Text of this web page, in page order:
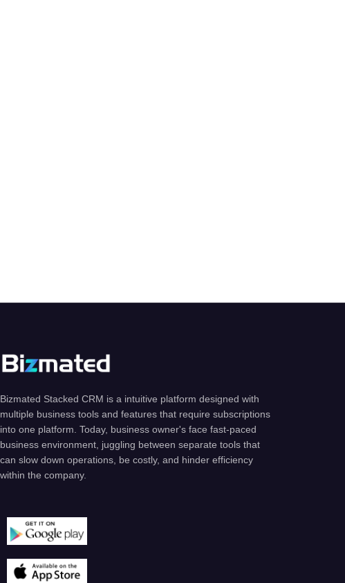
Bizmated Stacked CRM is a intuitive platform designed with
multiple business tools and features that require subscriptions
into one platform. Today, business owner's face fast-paced
business environment, juggling between separate tools that
can slow down operations, be costly, and hinder efficiency
within the company.